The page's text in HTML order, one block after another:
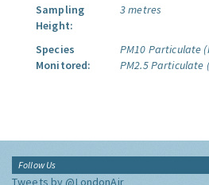
Sampling
Height:
3 metres
Species
Monitored:
PM10 Particulate
PM2.5 Particulate
Follow Us
Tweets by @LondonAir